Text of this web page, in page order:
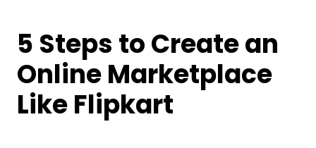
5 Steps to Create an
Online Marketplace
Like Flipkart